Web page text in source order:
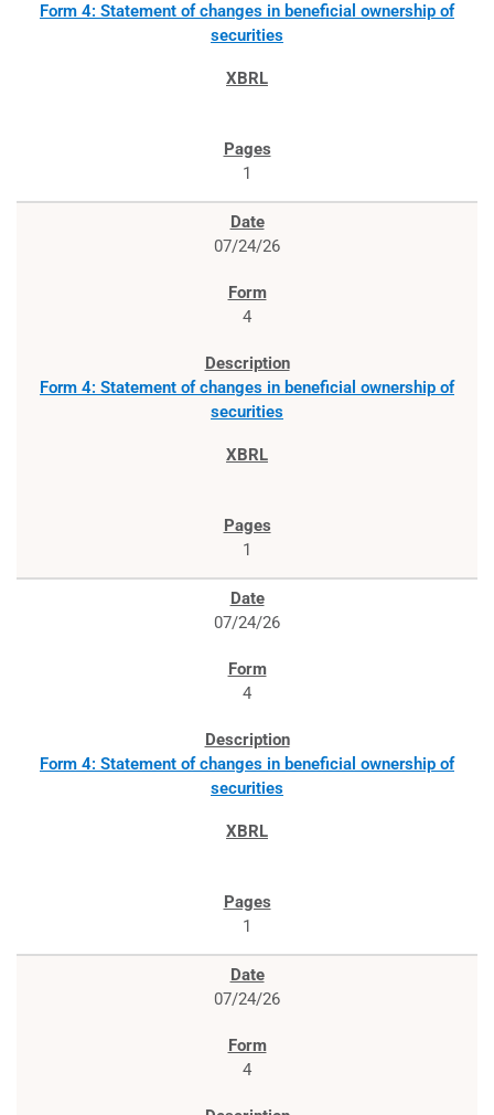
Form 4: Statement of changes in beneficial ownership of
securities
1
07/24/26
4
Form 4: Statement of changes in beneficial ownership of
securities
1
07/24/26
4
Form 4: Statement of changes in beneficial ownership of
securities
1
07/24/26
4